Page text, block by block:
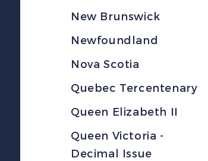
New Brunswick
Newfoundland
Nova Scotia
Quebec Tercentenary
Queen Elizabeth II
Queen Victoria -
Decimal Issue